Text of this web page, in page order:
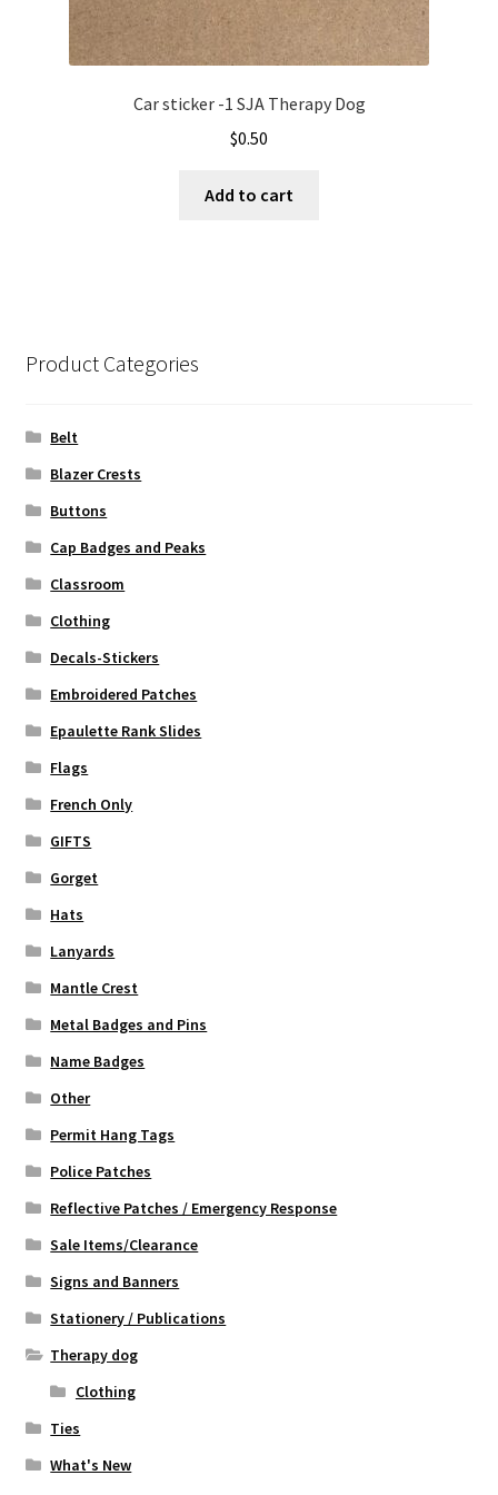
Car sticker -1 SJA Therapy Dog
$0.50
Add to cart
Product Categories
Belt
Blazer Crests
Buttons
Cap Badges and Peaks
Classroom
Clothing
Decals-Stickers
Embroidered Patches
Epaulette Rank Slides
Flags
French Only
GIFTS
Gorget
Hats
Lanyards
Mantle Crest
Metal Badges and Pins
Name Badges
Other
Permit Hang Tags
Police Patches
Reflective Patches / Emergency Response
Sale Items/Clearance
Signs and Banners
Stationery / Publications
Therapy dog
Clothing
Ties
What's New